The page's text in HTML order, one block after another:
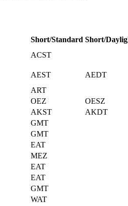
Short/Standard Short/
ACST
AEST
AEDT
ART
OEZ
OESZ
AKST
AKDT
GMT
GMT
EAT
MEZ
EAT
EAT
GMT
WAT